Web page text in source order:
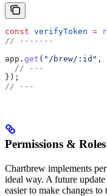
const verifyToken =
// -------
app . get ( "/brew/:id" ,
  // ---
});
// ---
Permissions & Roles
Chartbrew implements
ideal way. A future
easier to make changes to